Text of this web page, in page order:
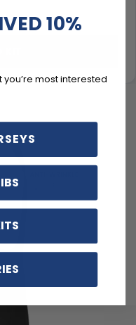
10%
most interested